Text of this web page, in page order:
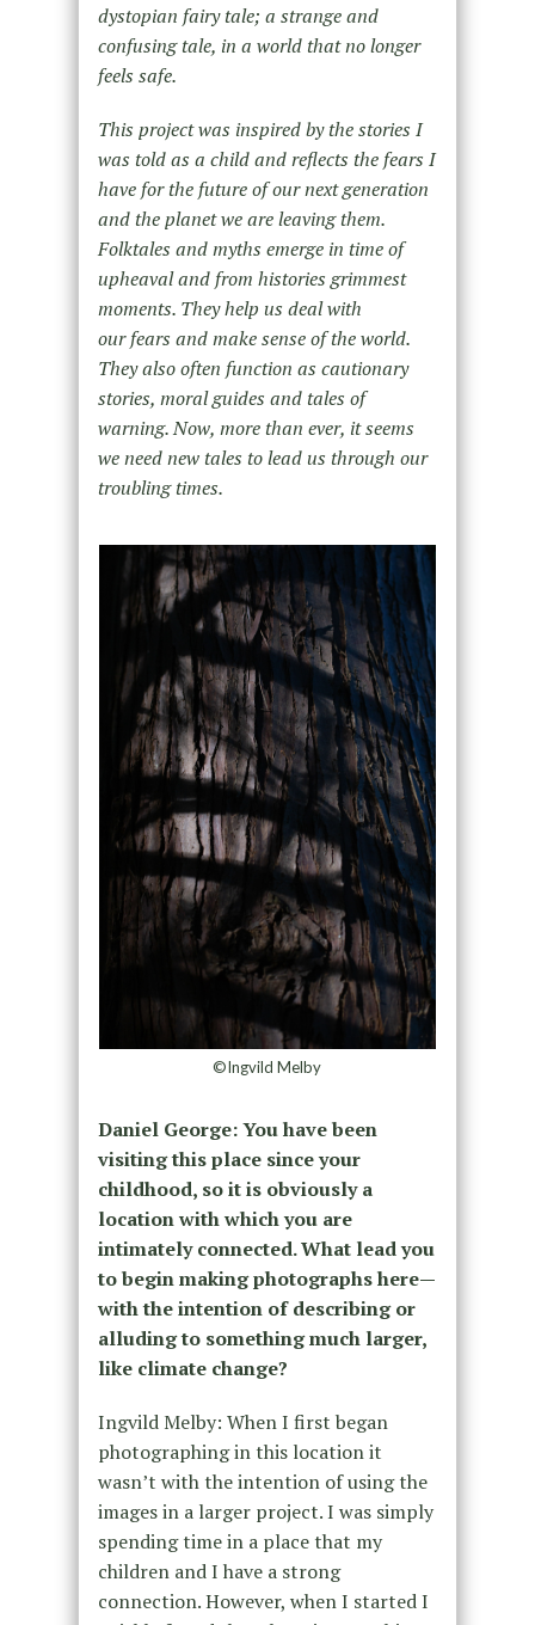
dystopian fairy tale; a strange and
confusing tale, in a world that no longer
feels safe.
This project was inspired by the stories I
was told as a child and reflects the fears I
have for the future of our next generation
and the planet we are leaving them.
Folktales and myths emerge in time of
upheaval and from histories grimmest
moments. They help us deal with
our fears and make sense of the world.
They also often function as cautionary
stories, moral guides and tales of
warning. Now, more than ever, it seems
we need new tales to lead us through our
troubling times.
©Ingvild Melby
Daniel George: You have been
visiting this place since your
childhood, so it is obviously a
location with which you are
intimately connected. What lead you
to begin making photographs here—
with the intention of describing or
alluding to something much larger,
like climate change?
Ingvild Melby: When I first began
photographing in this location it
wasn’t with the intention of using the
images in a larger project. I was simply
spending time in a place that my
children and I have a strong
connection. However, when I started I